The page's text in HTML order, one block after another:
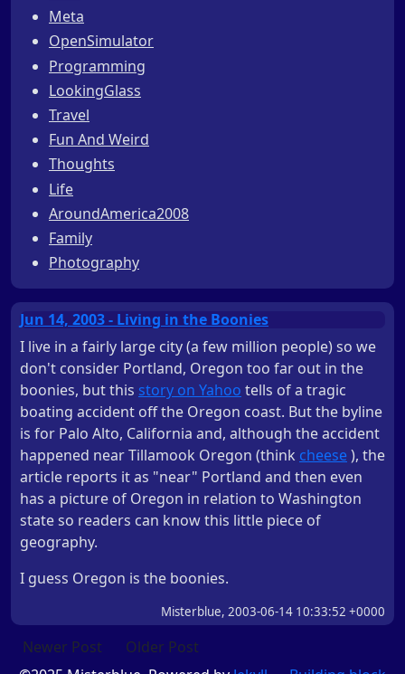
Meta
OpenSimulator
Programming
LookingGlass
Travel
Fun And Weird
Thoughts
Life
AroundAmerica2008
Family
Photography
Jun 14, 2003 - Living in the Boonies
I live in a fairly large city (a few million people) so we
don't consider Portland, Oregon too far out in the
boonies, but this story on Yahoo tells of a tragic
boating accident off the Oregon coast. But the byline
is for Palo Alto, California and, although the accident
happened near Tillamook Oregon (think cheese), the
article reports it as "near" Portland and then even
has a picture of Oregon in relation to Washington
state so readers can know this little piece of
geography.
I guess Oregon is the boonies.
Misterblue, 2003-06-14 10:33:52 +0000
Newer Post
Older Post